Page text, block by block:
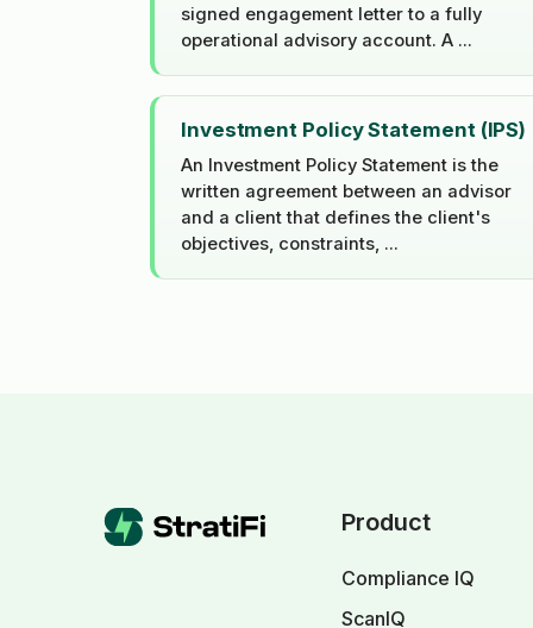
signed engagement letter to a fully
operational advisory account. A ...
Investment Policy Statement (IPS)
An Investment Policy Statement is the
written agreement between an advisor
and a client that defines the client's
objectives, constraints, ...
Product
Compliance IQ
ScanIQ